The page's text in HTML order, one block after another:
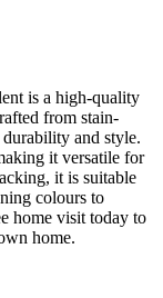
is a high-quality
from stain-
and style.
it versatile for
it is suitable
colours to
home visit today to
home.